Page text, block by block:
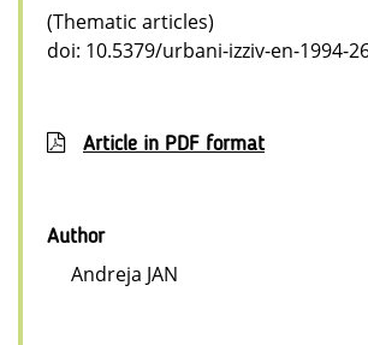
(Thematic articles)
doi: 10.5379/urbani-izziv-en-1994-
Article in PDF format
Author
Andreja JAN